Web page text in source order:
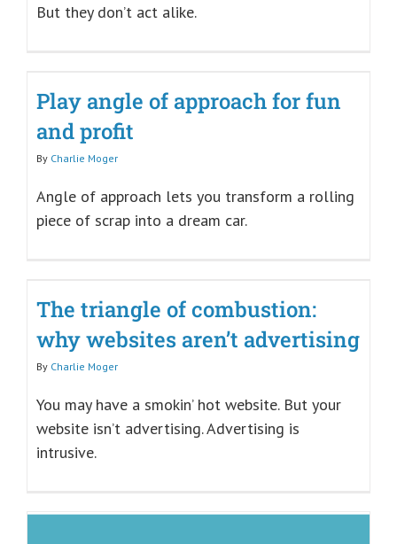
But they don’t act alike.
Play angle of approach for fun
and profit
By Charlie Moger
Angle of approach lets you transform a rolling
piece of scrap into a dream car.
The triangle of combustion:
why websites aren’t advertising
By Charlie Moger
You may have a smokin’ hot website. But your
website isn’t advertising. Advertising is
intrusive.